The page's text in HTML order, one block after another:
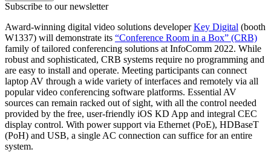
Subscribe to our newsletter
Award-winning digital video solutions developerKey Digital (booth
W1337) will demonstrate its “Conference Room in a Box” (CRB)
family of tailored conferencing solutions at InfoComm 2022. While
robust and sophisticated, CRB systems require no programming and
are easy to install and operate. Meeting participants can connect
laptop AV through a wide variety of interfaces and remotely via all
popular video conferencing software platforms. Essential AV
sources can remain racked out of sight, with all the control needed
provided by the free, user-friendly iOS KD App and integral CEC
display control. With power support via Ethernet (PoE), HDBaseT
(PoH) and USB, a single AC connection can suffice for an entire
system.